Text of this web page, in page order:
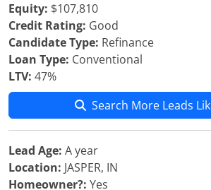
Equity: $107,810
Credit Rating: Good
Candidate Type: Refinance
Loan Type: Conventional
LTV: 47%
Search More Leads
Lead Age: A year
Location: JASPER, IN
Homeowner?: Yes